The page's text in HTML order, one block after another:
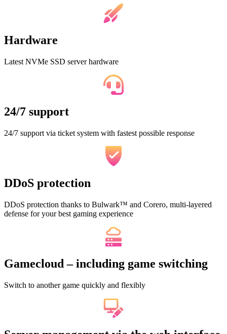
Hardware
Latest NVMe SSD server hardware
24/7 support
24/7 support via ticket system with fastest possible response
DDoS protection
DDoS protection thanks to Bulwark™ and Corero, multi-layered
defense for your best gaming experience
Gamecloud – including game switching
Switch to another game quickly and flexibly